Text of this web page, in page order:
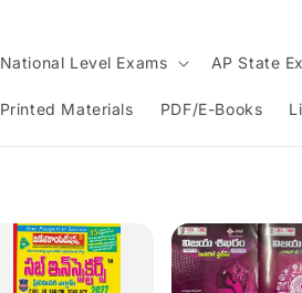
National Level Exams AP State
Printed Materials PDF/E-Books